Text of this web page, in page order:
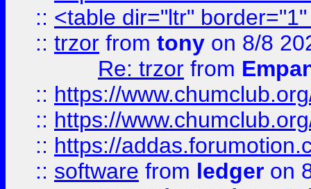
:: <table dir="ltr"
:: trzor from tony on 8/8
Re: trzor from
:: https://
:: https://
:: https://
:: software from ledger on